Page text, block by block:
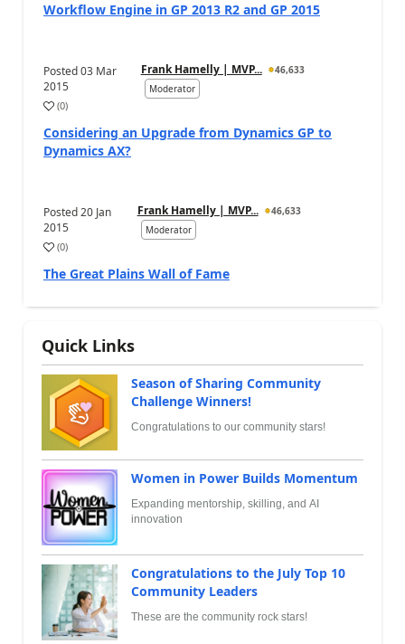
Workflow Engine in GP 2013 R2 and GP 2015
Posted03 Mar
2015
Frank Hamelly | MVP...
46,633
Moderator
(0)
Considering an Upgrade from Dynamics GP to
Dynamics AX?
Posted20 Jan
2015
Frank Hamelly | MVP...
46,633
Moderator
(0)
The Great Plains Wall of Fame
Quick Links
Season of Sharing Community
Challenge Winners!
Congratulations to our community stars!
Women in Power Builds Momentum
Expanding mentorship, skilling, and AI
innovation
Congratulations to the July Top 10
Community Leaders
These are the community rock stars!